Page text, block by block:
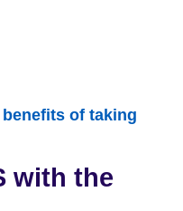
of taking
with the